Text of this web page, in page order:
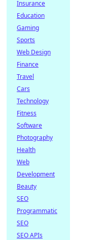
Insurance
Education
Gaming
Sports
Web Design
Finance
Travel
Cars
Technology
Fitness
Software
Photography
Health
Web
Development
Beauty
SEO
Programmatic
SEO
SEO APIs